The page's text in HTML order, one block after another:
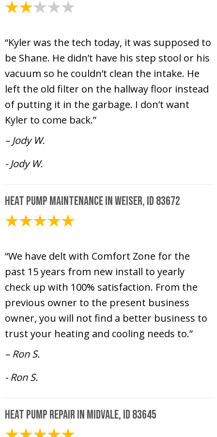
“Kyler was the tech today, it was supposed to
be Shane. He didn’t have his step stool or his
vacuum so he couldn’t clean the intake. He
left the old filter on the hallway floor instead
of putting it in the garbage. I don’t want
Kyler to come back.”
– Jody W.
- Jody W.
Heat Pump Maintenance in Weiser, ID 83672
“We have delt with Comfort Zone for the
past 15 years from new install to yearly
check up with 100% satisfaction. From the
previous owner to the present business
owner, you will not find a better business to
trust your heating and cooling needs to.”
– Ron S.
- Ron S.
Heat Pump Repair in Midvale, ID 83645